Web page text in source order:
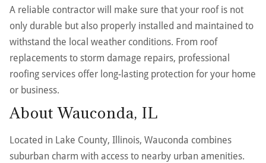
A reliable contractor will make sure that your roof is not
only durable but also properly installed and maintained to
withstand the local weather conditions. From roof
replacements to storm damage repairs, professional
roofing services offer long-lasting protection for your home
or business.
About Wauconda, IL
Located in Lake County, Illinois, Wauconda combines
suburban charm with access to nearby urban amenities.